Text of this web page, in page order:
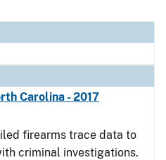
Carolina - 2017
firearms trace data to
criminal investigations.